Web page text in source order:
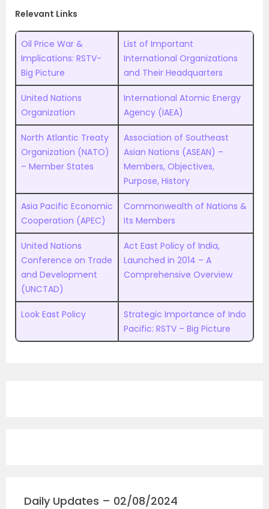
Relevant Links
Oil Price War &
Implications: RSTV-
Big Picture
List of Important
International Organizations
and Their Headquarters
United Nations
Organization
International Atomic Energy
Agency (IAEA)
North Atlantic Treaty
Organization (NATO)
– Member States
Association of Southeast
Asian Nations (ASEAN) –
Members, Objectives,
Purpose, History
Asia Pacific Economic
Cooperation (APEC)
Commonwealth of Nations &
Its Members
United Nations
Conference on Trade
and Development
(UNCTAD)
Act East Policy of India,
Launched in 2014 – A
Comprehensive Overview
Look East Policy
Strategic Importance of Indo
Pacific: RSTV – Big Picture
Daily Updates – 02/08/2024